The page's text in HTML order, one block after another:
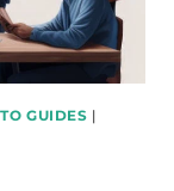
GUIDES |